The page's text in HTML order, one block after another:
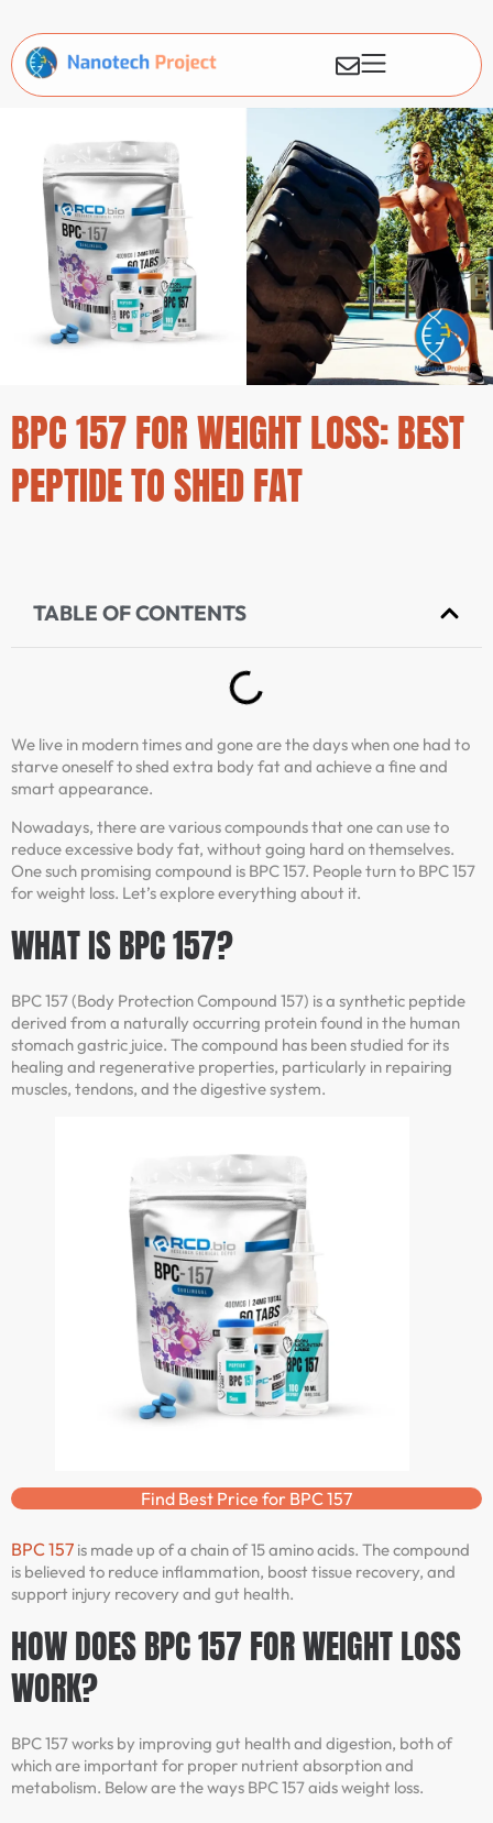
BPC 157 FOR WEIGHT LOSS: BEST
PEPTIDE TO SHED FAT
TABLE OF CONTENTS
We live in modern times and gone are the days when one had to
starve oneself to shed extra body fat and achieve a fine and
smart appearance.
Nowadays, there are various compounds that one can use to
reduce excessive body fat, without going hard on themselves.
One such promising compound is BPC 157. People turn to BPC 157
for weight loss. Let’s explore everything about it.
WHAT IS BPC 157?
BPC 157 (Body Protection Compound 157) is a synthetic peptide
derived from a naturally occurring protein found in the human
stomach gastric juice. The compound has been studied for its
healing and regenerative properties, particularly in repairing
muscles, tendons, and the digestive system.
Find Best Price for BPC 157
BPC 157 is made up of a chain of 15 amino acids. The compound
is believed to reduce inflammation, boost tissue recovery, and
support injury recovery and gut health.
HOW DOES BPC 157 FOR WEIGHT LOSS
WORK?
BPC 157 works by improving gut health and digestion, both of
which are important for proper nutrient absorption and
metabolism. Below are the ways BPC 157 aids weight loss.